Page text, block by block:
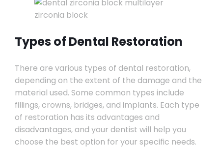
Types of Dental Restoration
There are various types of dental restoration,
depending on the extent of the damage and the
material used. Some common types include
fillings, crowns, bridges, and implants. Each type
of restoration has its advantages and
disadvantages, and your dentist will help you
choose the best option for your specific needs.